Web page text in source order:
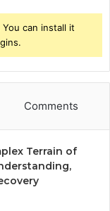
can install it
Comments
Terrain of